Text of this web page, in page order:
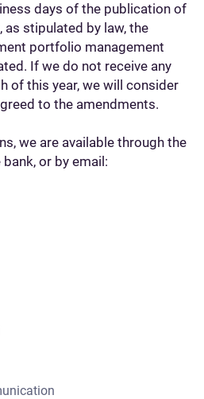
days of the publication of
stipulated by law, the
portfolio management
If we do not receive any
of this year, we will consider
to the amendments.
we are available through the
or by email: